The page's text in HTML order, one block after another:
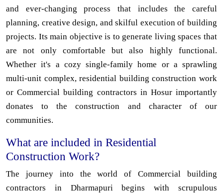
and ever-changing process that includes the careful
planning, creative design, and skilful execution of building
projects. Its main objective is to generate living spaces that
are not only comfortable but also highly functional.
Whether it's a cozy single-family home or a sprawling
multi-unit complex, residential building construction work
or Commercial building contractors in Hosur importantly
donates to the construction and character of our
communities.
What are included in Residential
Construction Work?
The journey into the world of Commercial building
contractors in Dharmapuri begins with scrupulous